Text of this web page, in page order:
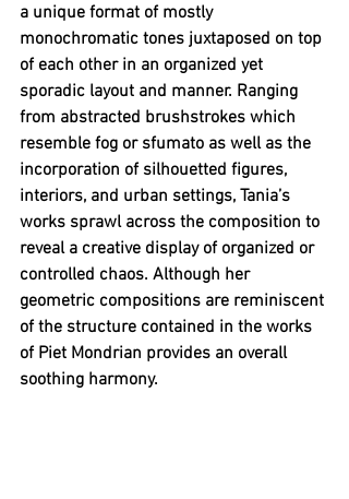
a unique format of mostly
monochromatic tones juxtaposed on top
of each other in an organized yet
sporadic layout and manner. Ranging
from abstracted brushstrokes which
resemble fog or sfumato as well as the
incorporation of silhouetted figures,
interiors, and urban settings, Tania’s
works sprawl across the composition to
reveal a creative display of organized or
controlled chaos. Although her
geometric compositions are reminiscent
of the structure contained in the works
of Piet Mondrian provides an overall
soothing harmony.